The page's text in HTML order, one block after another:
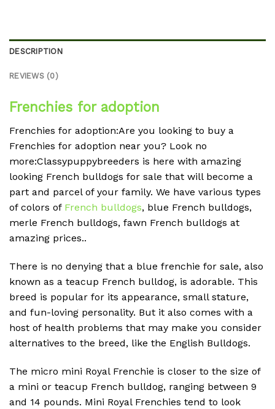
DESCRIPTION
REVIEWS (0)
Frenchies for adoption
Frenchies for adoption:Are you looking to buy a
Frenchies for adoption near you? Look no
more:Classypuppybreeders is here with amazing
looking French bulldogs for sale that will become a
part and parcel of your family. We have various types
of colors of French bulldogs, blue French bulldogs,
merle French bulldogs, fawn French bulldogs at
amazing prices..
There is no denying that a blue frenchie for sale, also
known as a teacup French bulldog, is adorable. This
breed is popular for its appearance, small stature,
and fun-loving personality. But it also comes with a
host of health problems that may make you consider
alternatives to the breed, like the English Bulldogs.
The micro mini Royal Frenchie is closer to the size of
a mini or teacup French bulldog, ranging between 9
and 14 pounds. Mini Royal Frenchies tend to look